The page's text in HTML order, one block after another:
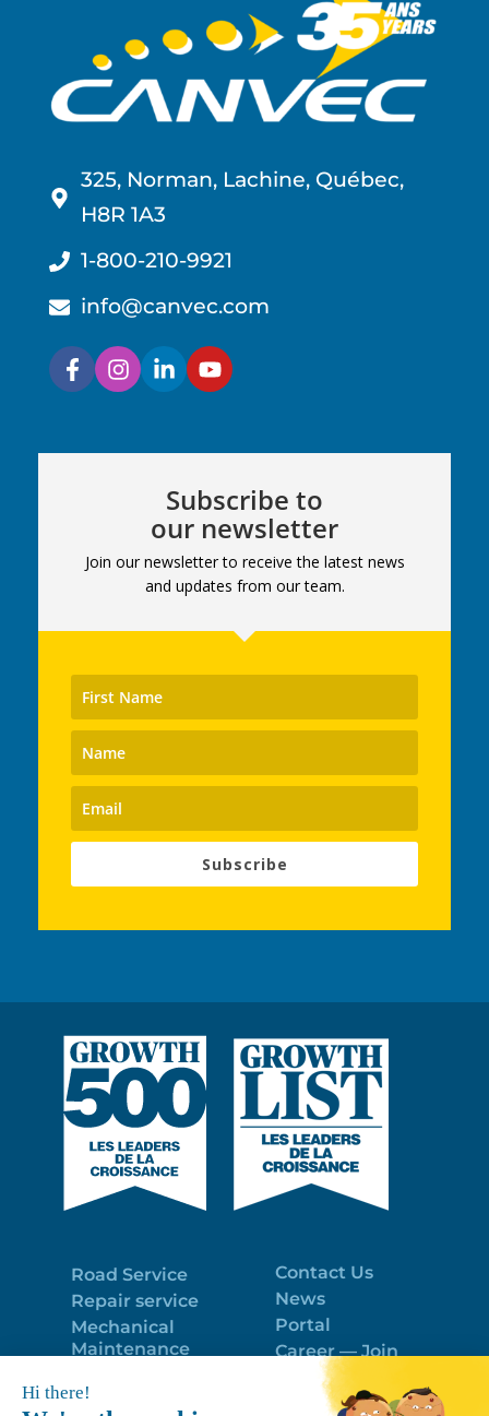
325, Norman, Lachine, Québec,
H8R 1A3
1-800-210-9921
info@canvec.com
Subscribe to
our newsletter
Join our newsletter to receive the latest news
and updates from our team.
Subscribe
Road Service
Repair service
Mechanical
Maintenance
Trailer Roof
Contact Us
News
Portal
Career — Join
the best team!
Politique de